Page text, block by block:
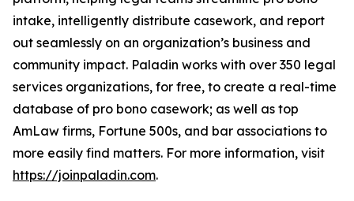
intake, intelligently distribute casework, and report
out seamlessly on an organization’s business and
community impact. Paladin works with over 350 legal
services organizations, for free, to create a real-time
database of pro bono casework; as well as top
AmLaw firms, Fortune 500s, and bar associations to
more easily find matters. For more information, visit
https://joinpaladin.com.